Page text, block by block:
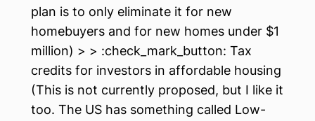
plan is to only eliminate it for new
homebuyers and for new homes under $1
million) > > :check_mark_button: Tax
credits for investors in affordable housing
(This is not currently proposed, but I like it
too. The US has something called Low-